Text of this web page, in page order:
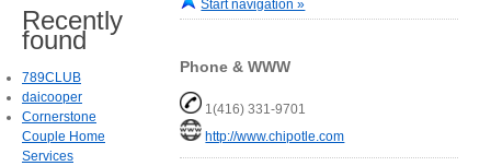
Start navigation »
Phone & WWW
1(416) 331-9701
http://www.chipotle.com
Recently
found
789CLUB
daicooper
Cornerstone
Couple Home
Services